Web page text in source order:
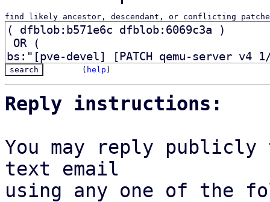
find likely ancestor, descendant, or conflicting
( help )
Reply instructions:
You may reply
text email
using any one of the